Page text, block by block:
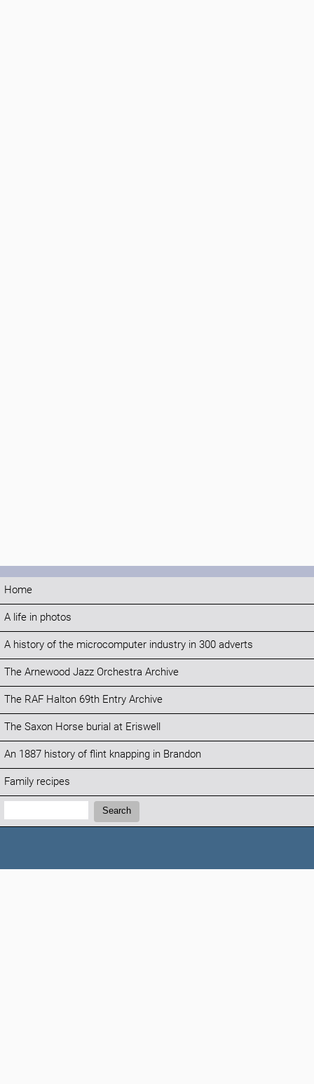
Home
A life in photos
A history of the microcomputer industry in 300 adverts
The Arnewood Jazz Orchestra Archive
The RAF Halton 69th Entry Archive
The Saxon Horse burial at Eriswell
An 1887 history of flint knapping in Brandon
Family recipes
Search